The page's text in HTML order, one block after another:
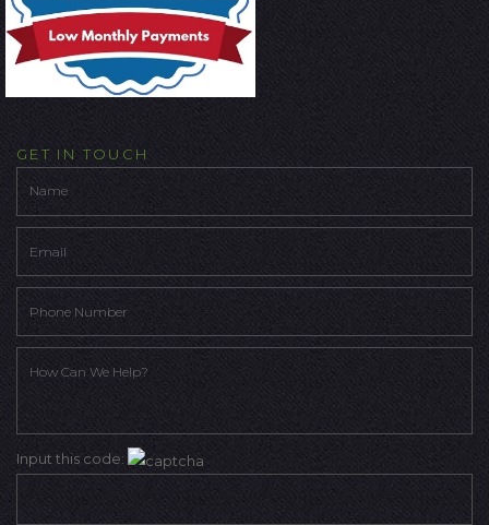
GET IN TOUCH
Input this code: